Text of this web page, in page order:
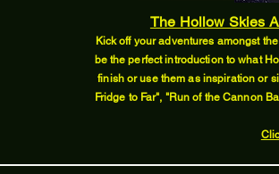
The Hollow Skies
Kick off your adventures amongst
be the perfect introduction to what
finish or use them as inspiration or
Fridge to Far", "Run of the Cannon